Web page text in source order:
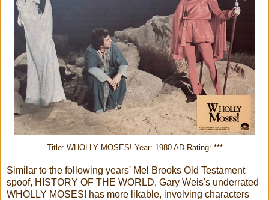
Title: WHOLLY MOSES! Year: 1980 AD Rating: ***
Similar to the following years' Mel Brooks Old Testament
spoof, HISTORY OF THE WORLD, Gary Weis's underrated
WHOLLY MOSES! has more likable, involving characters